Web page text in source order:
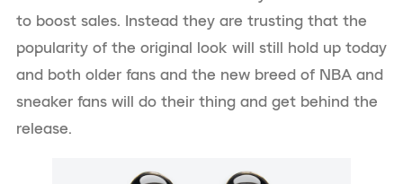
to boost sales. Instead they are trusting that the
popularity of the original look will still hold up today
and both older fans and the new breed of NBA and
sneaker fans will do their thing and get behind the
release.